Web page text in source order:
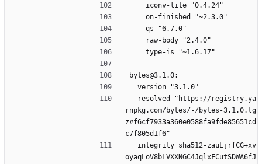
    iconv-lite "0.4.24"
    on-finished "~2.3.0"
    qs "6.7.0"
    raw-body "2.4.0"
    type-is "~1.6.17"
bytes@3.1.0:
  version "3.1.0"
rnpkg.com/bytes/-/bytes-3.1.0.tg
z#f6cf7933a360e0588fa9fde85651cd
c7f805d1f6"
oyaqLoV8bLVXXNGC4JqlxFCutSDWA6fJ